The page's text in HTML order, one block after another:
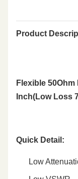
Product
Flexible
Inch(Low Loss
Quick Detail :
Low